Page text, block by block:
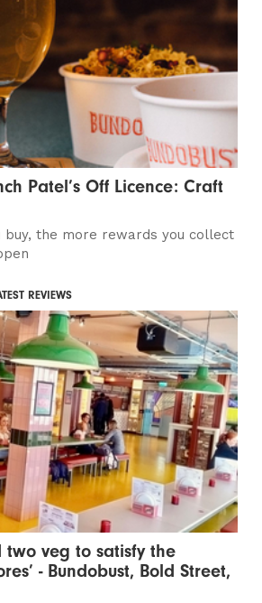
Patel’s Off Licence: Craft
buy, the more rewards you collect
REVIEWS
two veg to satisfy the
- Bundobust, Bold Street,